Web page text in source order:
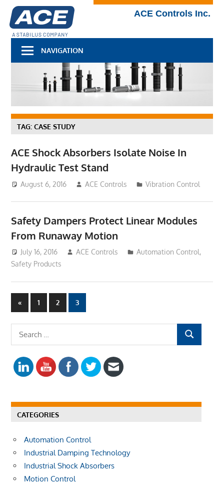
Skip
to
content
ACE Controls Inc.
Technical
Blog
NAVIGATION
TAG: CASE STUDY
ACE Shock Absorbers Isolate Noise In
Hydraulic Test Stand
August 6, 2016 ACE Controls Vibration Control
Safety Dampers Protect Linear Modules
From Runaway Motion
July 16, 2016 ACE Controls Automation Control,
Safety Products
Posts
navigation
« Previous
Posts
1 2 3
e
r
f
H
CATEGORIES
Automation Control
Industrial Damping Technology
Industrial Shock Absorbers
Motion Control